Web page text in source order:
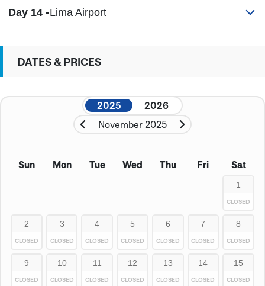
Day 14 -Lima Airport
DATES & PRICES
2025
2026
November 2025
Sun Mon Tue Wed Thu Fri Sat
1
CLOSED
2
CLOSED
3
CLOSED
4
CLOSED
5
CLOSED
6
CLOSED
7
CLOSED
8
CLOSED
9
CLOSED
10
CLOSED
11
CLOSED
12
CLOSED
13
CLOSED
14
CLOSED
15
CLOSED